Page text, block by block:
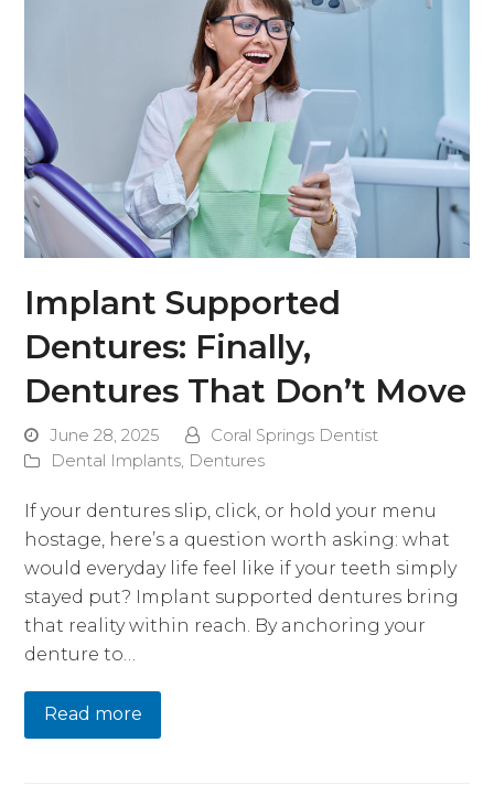
Implant Supported
Dentures: Finally,
Dentures That Don’t Move
June 28, 2025
Coral Springs Dentist
Dental Implants, Dentures
If your dentures slip, click, or hold your menu
hostage, here’s a question worth asking: what
would everyday life feel like if your teeth simply
stayed put? Implant supported dentures bring
that reality within reach. By anchoring your
denture to…
Read more